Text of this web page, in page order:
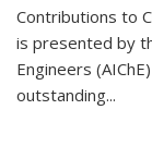
Contributions to
is presented by
Engineers
outstanding...